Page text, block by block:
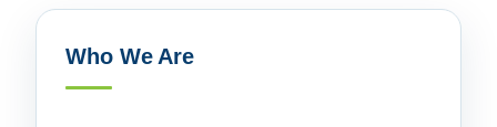
Who We Are